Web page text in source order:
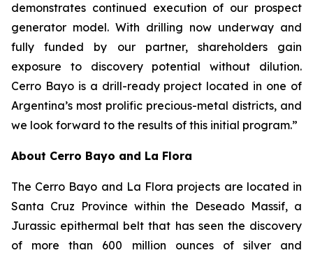
demonstrates continued execution of our prospect
generator model. With drilling now underway and
fully funded by our partner, shareholders gain
exposure to discovery potential without dilution.
Cerro Bayo is a drill-ready project located in one of
Argentina’s most prolific precious-metal districts, and
we look forward to the results of this initial program.”
About Cerro Bayo and La Flora
The Cerro Bayo and La Flora projects are located in
Santa Cruz Province within the Deseado Massif, a
Jurassic epithermal belt that has seen the discovery
of more than 600 million ounces of silver and